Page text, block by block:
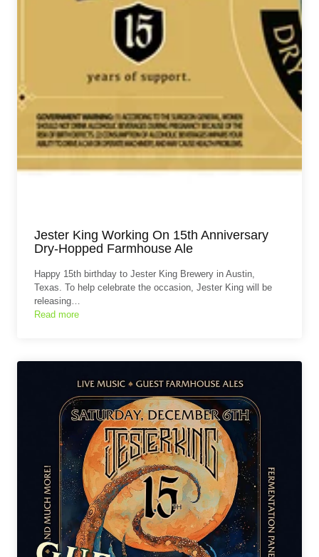
Jester King Working On 15th Anniversary
Dry-Hopped Farmhouse Ale
Happy 15th birthday to Jester King Brewery in Austin,
Texas. To help celebrate the occasion, Jester King will be
releasing…
Read more